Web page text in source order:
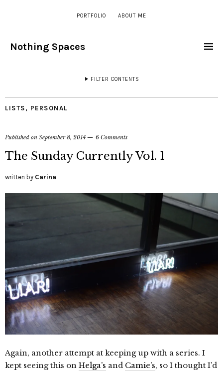
PORTFOLIO ABOUT ME
Nothing Spaces
FILTER CONTENTS
LISTS , PERSONAL
Published on September 8, 2014 6 Comments
The Sunday Currently Vol. 1
written by Carina
Again, another attempt at keeping up with a series. I
kept seeing this on Helga’s and Camie’s, so I thought I’d